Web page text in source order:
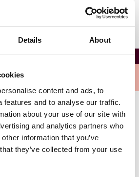
Details About
content and ads, to
features and to analyse our traffic.
about your use of our site with
and analytics partners who
information that you’ve
they’ve collected from your use
Data Privacy Conference
focus on pressing topics and
to privacy and cybersecurity
a panel titled “The Future of
to discuss the future of
given the most recent